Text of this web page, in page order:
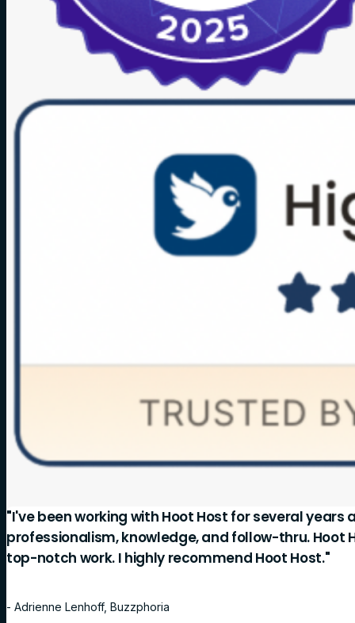
"I've been working with Hoot Host for several
professionalism, knowledge, and follow-thru. Hoot
top-notch work. I highly recommend Hoot Host."
- Adrienne Lenhoff, Buzzphoria